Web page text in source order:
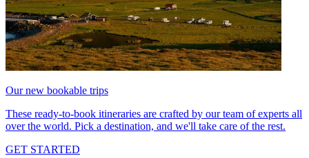
Our new bookable trips
These ready-to-book itineraries are crafted by our team of experts all
over the world. Pick a destination, and we'll take care of the rest.
GET STARTED